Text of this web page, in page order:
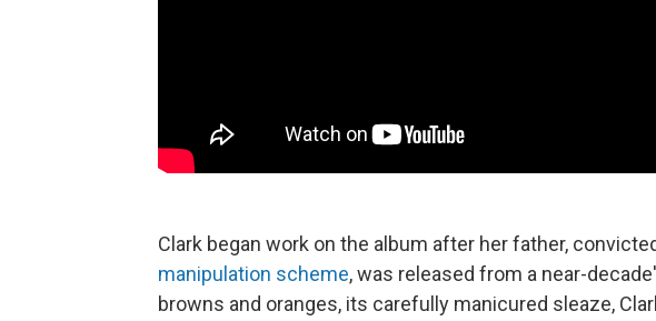
Clark began work on the album after her father,
manipulation scheme, was released from a near-
browns and oranges, its carefully manicured sleaze,